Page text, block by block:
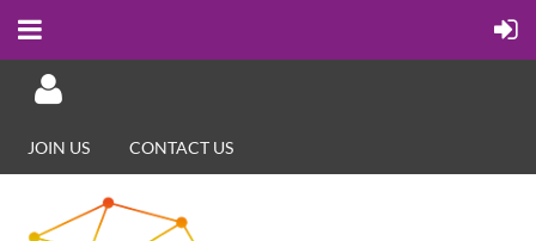
JOIN US CONTACT US